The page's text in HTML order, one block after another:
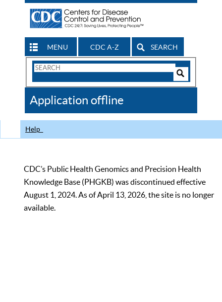
MENU CDC A-Z SEARCH
Search
CDC
Application offline
Help
CDC’s Public Health Genomics and Precision Health
Knowledge Base (PHGKB) was discontinued effective
August 1, 2024. As of April 13, 2026, the site is no longer
available.